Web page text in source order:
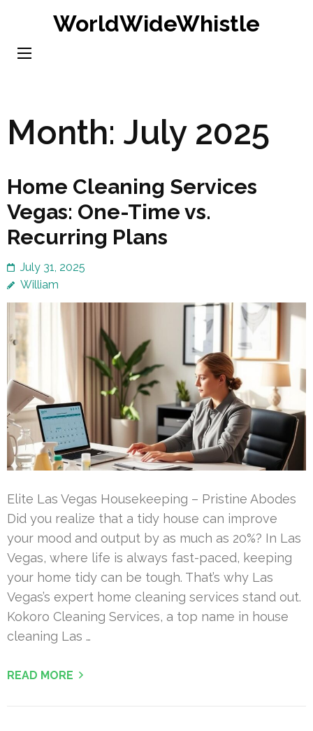
content
WorldWideWhistle
Month: July 2025
Home Cleaning Services
Vegas: One-Time vs.
Recurring Plans
July 31, 2025
William
Elite Las Vegas Housekeeping – Pristine Abodes
Did you realize that a tidy house can improve
your mood and output by as much as 20%? In Las
Vegas, where life is always fast-paced, keeping
your home tidy can be tough. That’s why Las
Vegas’s expert home cleaning services stand out.
Kokoro Cleaning Services, a top name in house
cleaning Las …
READ MORE